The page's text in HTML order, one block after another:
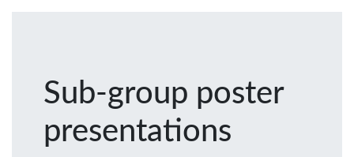
Sub-group poster
presentations